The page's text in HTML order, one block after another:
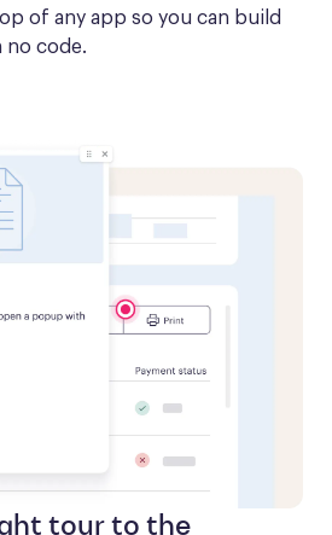
of any app so you can build
code.
tour to the